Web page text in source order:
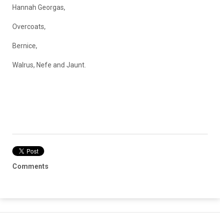
Hannah Georgas,
Overcoats,
Bernice,
Walrus, Nefe and Jaunt.
Comments